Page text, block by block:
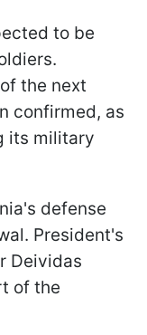
to be
the next
confirmed, as
its military
defense
President's
Deividas
of the